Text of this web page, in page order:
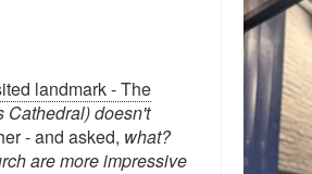
landmark - The
Cathedral) doesn't
- and asked, what?
are more impressive